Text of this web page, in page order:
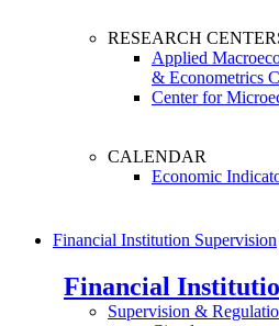
RESEARCH
Applied
& Econometrics
Center for
CALENDAR
Economic
Financial Institution Supervision
Financial
Supervision &